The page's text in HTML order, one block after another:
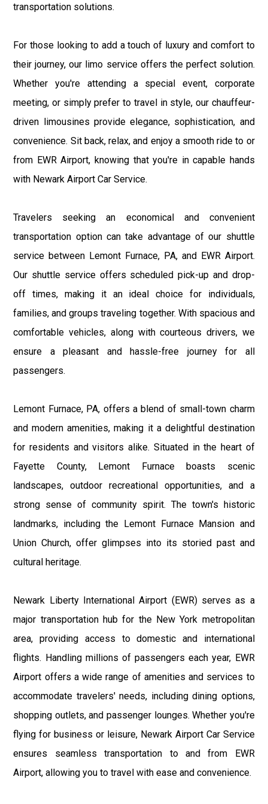
transportation solutions.
For those looking to add a touch of luxury and comfort to
their journey, our limo service offers the perfect solution.
Whether you're attending a special event, corporate
meeting, or simply prefer to travel in style, our chauffeur-
driven limousines provide elegance, sophistication, and
convenience. Sit back, relax, and enjoy a smooth ride to or
from EWR Airport, knowing that you're in capable hands
with Newark Airport Car Service.
Travelers seeking an economical and convenient
transportation option can take advantage of our shuttle
service between Lemont Furnace, PA, and EWR Airport.
Our shuttle service offers scheduled pick-up and drop-
off times, making it an ideal choice for individuals,
families, and groups traveling together. With spacious and
comfortable vehicles, along with courteous drivers, we
ensure a pleasant and hassle-free journey for all
passengers.
Lemont Furnace, PA, offers a blend of small-town charm
and modern amenities, making it a delightful destination
for residents and visitors alike. Situated in the heart of
Fayette County, Lemont Furnace boasts scenic
landscapes, outdoor recreational opportunities, and a
strong sense of community spirit. The town's historic
landmarks, including the Lemont Furnace Mansion and
Union Church, offer glimpses into its storied past and
cultural heritage.
Newark Liberty International Airport (EWR) serves as a
major transportation hub for the New York metropolitan
area, providing access to domestic and international
flights. Handling millions of passengers each year, EWR
Airport offers a wide range of amenities and services to
accommodate travelers' needs, including dining options,
shopping outlets, and passenger lounges. Whether you're
flying for business or leisure, Newark Airport Car Service
ensures seamless transportation to and from EWR
Airport, allowing you to travel with ease and convenience.